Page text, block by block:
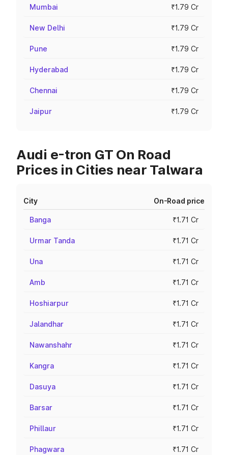
Mumbai ₹1.79 Cr
New Delhi ₹1.79 Cr
Pune ₹1.79 Cr
Hyderabad ₹1.79 Cr
Chennai ₹1.79 Cr
Jaipur ₹1.79 Cr
Audi e-tron GT On Road
Prices in Cities near Talwara
City On-Road price
Banga ₹1.71 Cr
Urmar Tanda ₹1.71 Cr
Una ₹1.71 Cr
Amb ₹1.71 Cr
Hoshiarpur ₹1.71 Cr
Jalandhar ₹1.71 Cr
Nawanshahr ₹1.71 Cr
Kangra ₹1.71 Cr
Dasuya ₹1.71 Cr
Barsar ₹1.71 Cr
Phillaur ₹1.71 Cr
Phagwara ₹1.71 Cr